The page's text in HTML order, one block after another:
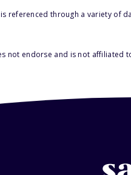
referenced through a variety of
not endorse and is not affiliated